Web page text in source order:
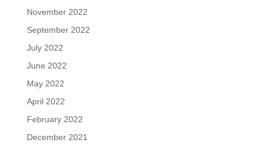
November 2022
September 2022
July 2022
June 2022
May 2022
April 2022
February 2022
December 2021